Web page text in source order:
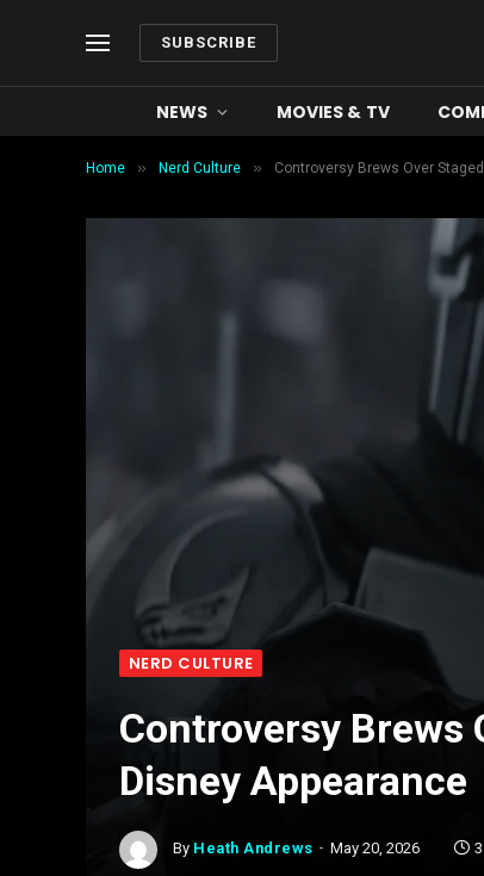
SUBSCRIBE
NEWS MOVIES & TV
Home » Nerd Culture » Controversy Brews Over
NERD CULTURE
Controversy Brews
Disney Appearance
By Heath Andrews May 20, 2026